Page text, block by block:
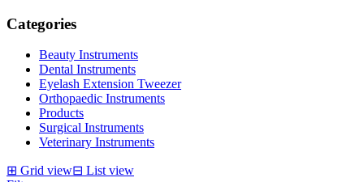
Categories
Beauty Instruments
Dental Instruments
Eyelash Extension Tweezer
Orthopaedic Instruments
Products
Surgical Instruments
Veterinary Instruments
⊞ Grid view⊟ List view